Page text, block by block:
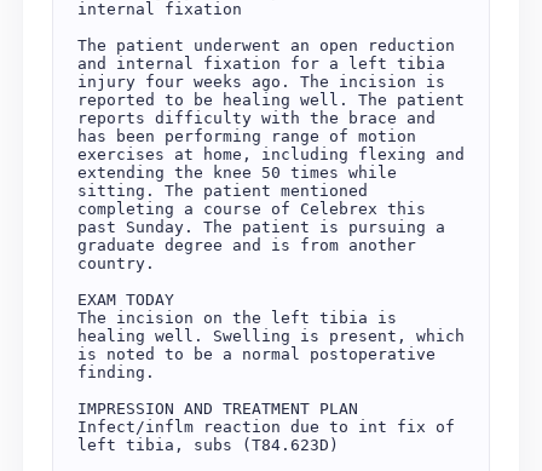
internal fixation
The patient underwent an open reduction
and internal fixation for a left tibia
injury four weeks ago. The incision is
reported to be healing well. The patient
reports difficulty with the brace and
has been performing range of motion
exercises at home, including flexing and
extending the knee 50 times while
sitting. The patient mentioned
completing a course of Celebrex this
past Sunday. The patient is pursuing a
graduate degree and is from another
country.
EXAM TODAY
The incision on the left tibia is
healing well. Swelling is present, which
is noted to be a normal postoperative
finding.
IMPRESSION AND TREATMENT PLAN
Infect/inflm reaction due to int fix of
left tibia, subs (T84.623D)